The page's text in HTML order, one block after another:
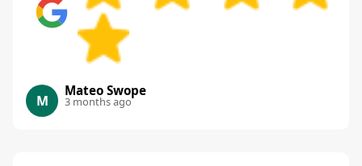
M
Mateo Swope
3 months ago